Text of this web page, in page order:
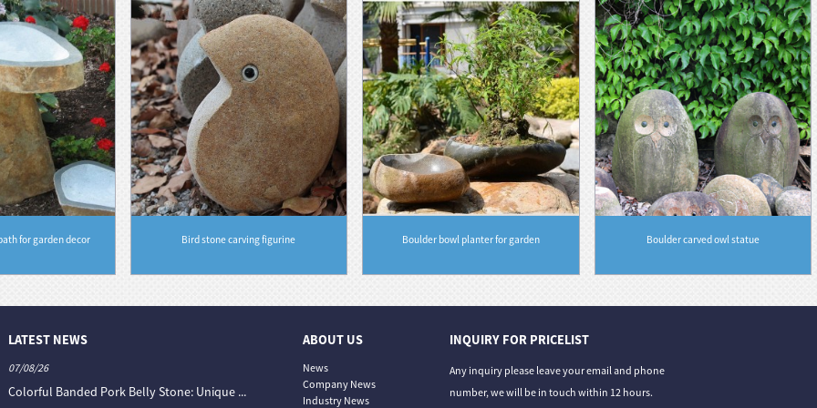
for garden decor Bird stone carving figurine Boulder bowl planter for garden Boulder carved owl statue
LATEST NEWS
07/08/26
Colorful Banded Pork Belly Stone: Unique ... The Colour World of Slate — From Deep Gre...
06/08/26
Granite vs. Sandstone vs. Limestone: A Co...
ABOUT US
News
Company News
Industry News
INQUIRY FOR PRICELIST
Any inquiry please leave your email and phone
number, we will be in touch within 12 hours.